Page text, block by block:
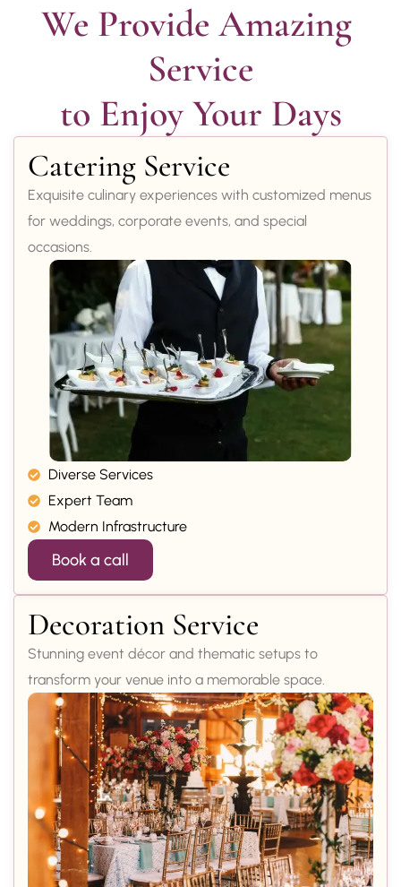
We Provide Amazing
Service
to Enjoy Your Days
Catering Service
Exquisite culinary experiences with customized menus
for weddings, corporate events, and special
occasions.
Diverse Services
Expert Team
Modern Infrastructure
Book a call
Decoration Service
Stunning event décor and thematic setups to
transform your venue into a memorable space.